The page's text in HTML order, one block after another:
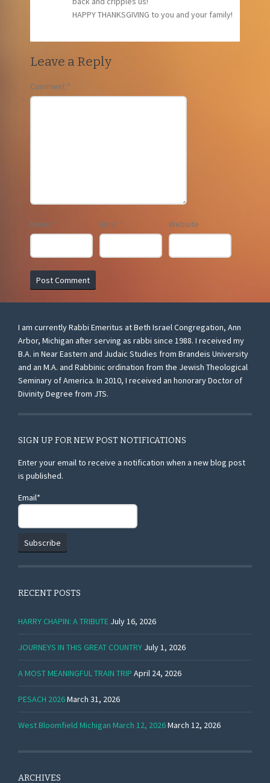
HAPPY THANKSGIVING to you and your family!
Leave a Reply
Comment *
Name * Email * Website
I am currently Rabbi Emeritus at Beth Israel Congregation, Ann
Arbor, Michigan after serving as rabbi since 1988. I received my
B.A. in Near Eastern and Judaic Studies from Brandeis University
and an M.A. and Rabbinic ordination from the Jewish Theological
Seminary of America. In 2010, I received an honorary Doctor of
Divinity Degree from JTS.
SIGN UP FOR NEW POST NOTIFICATIONS
Enter your email to receive a notification when a new blog post
is published.
Email*
RECENT POSTS
HARRY CHAPIN: A TRIBUTE July 16, 2026
JOURNEYS IN THIS GREAT COUNTRY July 1, 2026
A MOST MEANINGFUL TRAIN TRIP April 24, 2026
PESACH 2026March 31, 2026
West Bloomfield Michigan March 12, 2026March 12, 2026
ARCHIVES